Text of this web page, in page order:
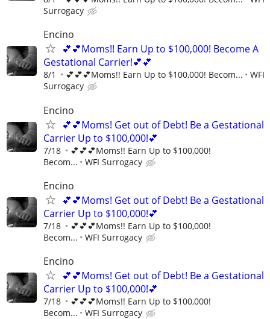
Surrogacy
Encino
💕💕Moms!! Earn Up to $100,000! Become A
Gestational Carrier!💕💕
8/1 💕💕💕Moms!! Earn Up to $100,000! Becom...
WFI
Surrogacy
Encino
💕💕Moms! Get out of Debt! Be a Gestational
Carrier Up to $100,000!💕
7/18
💕💕💕Moms!! Earn Up to $100,000!
Becom...
WFI Surrogacy
Encino
💕💕Moms! Get out of Debt! Be a Gestational
Carrier Up to $100,000!💕
7/18
💕💕💕Moms!! Earn Up to $100,000!
Becom...
WFI Surrogacy
Encino
💕💕Moms! Get out of Debt! Be a Gestational
Carrier Up to $100,000!💕
7/18
💕💕💕Moms!! Earn Up to $100,000!
Becom...
WFI Surrogacy